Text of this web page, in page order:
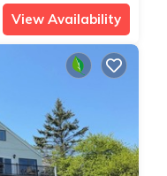
View Availability